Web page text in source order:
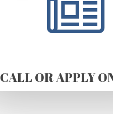
CALL OR APPLY